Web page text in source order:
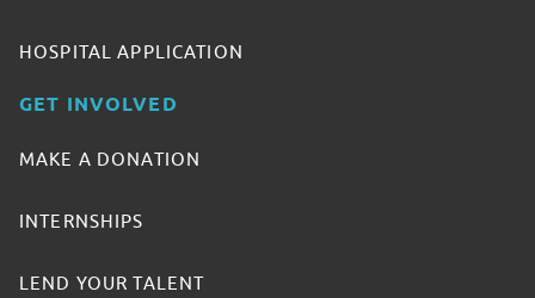
HOSPITAL APPLICATION
GET INVOLVED
MAKE A DONATION
INTERNSHIPS
LEND YOUR TALENT